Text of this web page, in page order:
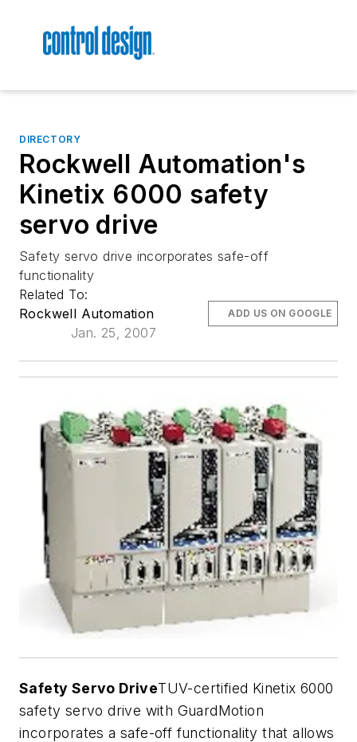
DIRECTORY
Rockwell Automation's
Kinetix 6000 safety
servo drive
Safety servo drive incorporates safe-off
functionality
Related To:
Rockwell Automation
Jan. 25, 2007
ADD US ON GOOGLE
Safety Servo DriveTUV-certified Kinetix 6000
safety servo drive with GuardMotion
incorporates a safe-off functionality that allows